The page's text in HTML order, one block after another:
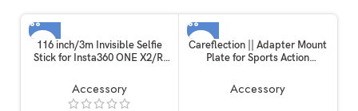
116 inch/3m Invisible Selfie
Stick for Insta360 ONE X2/R,
Section Adjustable Length, for
Insta360 /
Gopro/DJI/Sony/Canon
Accessory
Careflection || Adapter Mount
Plate for Sports Action
Stabilizer Clamp Plate for
GoPro Hero 6/5/4/3+ for YI 4K
Accessory